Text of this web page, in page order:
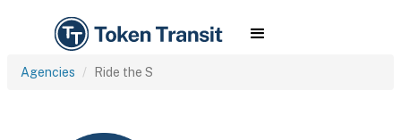
Agencies Ride the S